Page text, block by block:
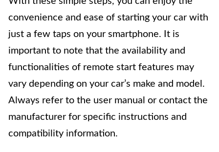
convenience and ease of starting your car with
just a few taps on your smartphone. It is
important to note that the availability and
functionalities of remote start features may
vary depending on your car’s make and model.
Always refer to the user manual or contact the
manufacturer for specific instructions and
compatibility information.